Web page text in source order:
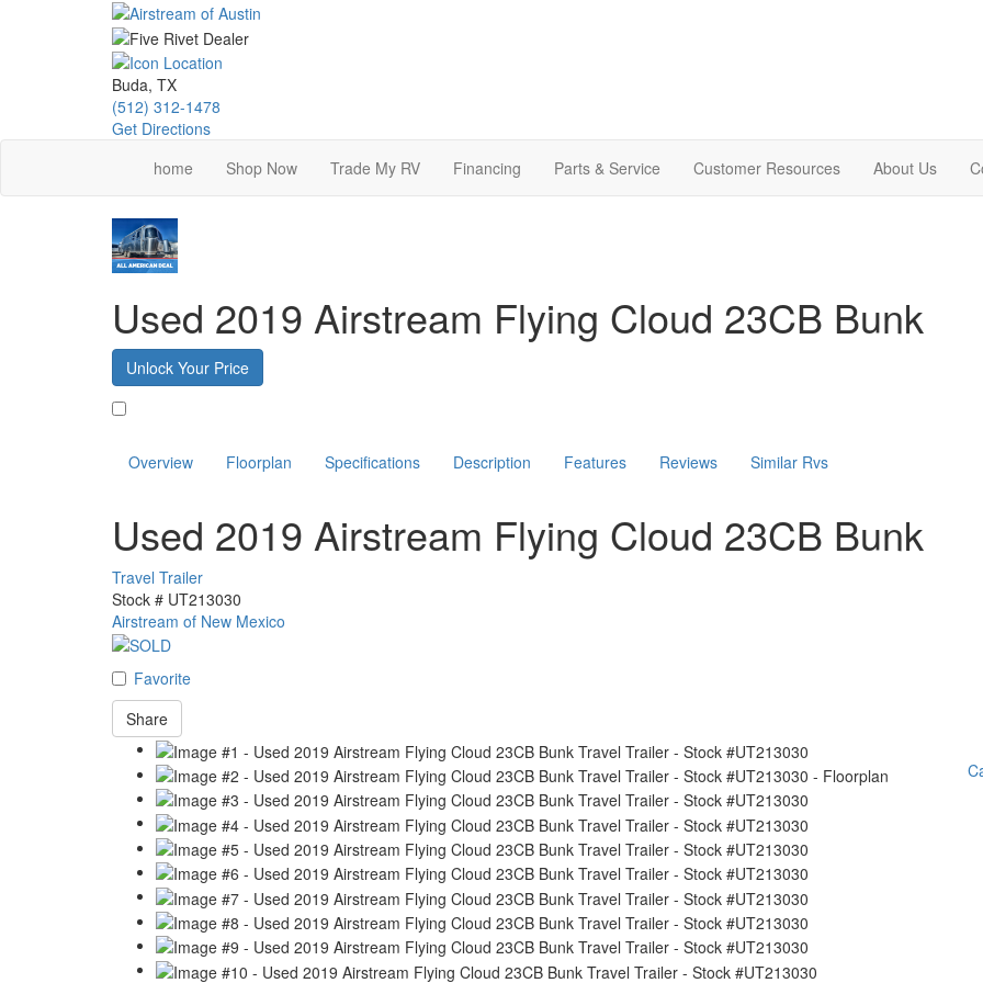
Buda, TX
(512) 312-1478
Get Directions
home
Shop Now Trade My RV Financing Parts & Service Customer Resources About Us
Used 2019 Airstream Flying Cloud 23CB Bunk
Unlock Your Price
Overview Floorplan Specifications Description Features Reviews Similar Rvs
Used 2019 Airstream Flying Cloud 23CB Bunk
Travel Trailer
Stock # UT213030
Airstream of New Mexico
Favorite
Share